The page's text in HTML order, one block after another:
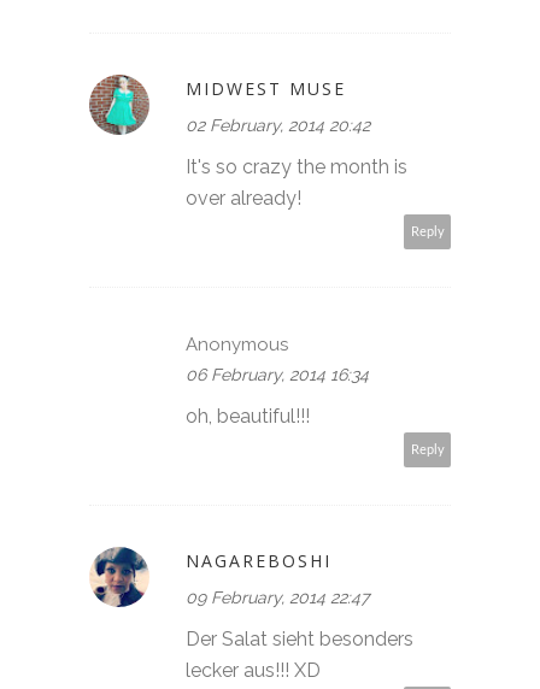
MIDWEST MUSE
02 February, 2014 20:42
It's so crazy the month is
over already!
Reply
Anonymous
06 February, 2014 16:34
oh, beautiful!!!
Reply
NAGAREBOSHI
09 February, 2014 22:47
Der Salat sieht besonders
lecker aus!!! XD